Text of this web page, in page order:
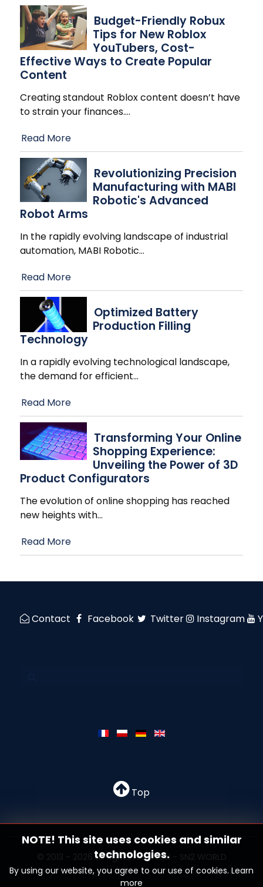
Budget-Friendly Robux
Tips for New Roblox
YouTubers, Cost-
Effective Ways to Create Popular
Content
Creating standout Roblox content doesn’t have
to strain your finances.…
Read More
Revolutionizing Precision
Manufacturing with MABI
Robotic's Advanced
Robot Arms
In the rapidly evolving landscape of industrial
automation, MABI Robotic…
Read More
Optimized Battery
Production Filling
Technology
In a rapidly evolving technological landscape,
the demand for efficient…
Read More
Transforming Your Online
Shopping Experience:
Unveiling the Power of 3D
Product Configurators
The evolution of online shopping has reached
new heights with…
Read More
Contact Facebook Twitter Instagram
Top
© 2013 - 2026 All rights reserved - SN2 WORLD
NOTE! This site uses cookies and similar
technologies.
By using our website, you agree to our use of cookies. Learn
more